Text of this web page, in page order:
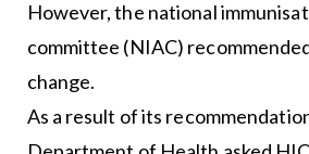
However, the national
committee (NIAC)
change.
As a result of its